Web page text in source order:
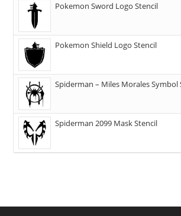
Pokemon Sword Logo Stencil
Pokemon Shield Logo Stencil
Spiderman – Miles Morales Symbol
Spiderman 2099 Mask Stencil